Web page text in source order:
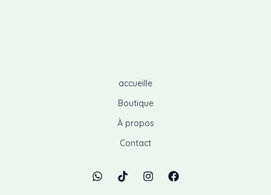
accueille
Boutique
À propos
Contact